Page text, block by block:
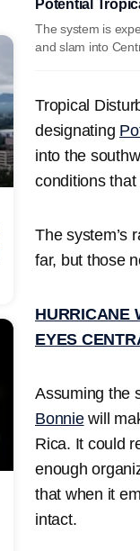
Potential
The system is
and slam into
Tropical
designating
into the
conditions
The system’s
far, but those
HURRICANE
EYES
Assuming the
Bonniewill
Rica. It could
enough
that when it
intact.